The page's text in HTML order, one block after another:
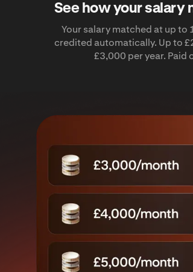
See how your salary
Your salary matched at up to
credited automatically. Up to
£3,000 per year. Paid